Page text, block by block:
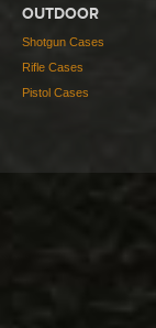
OUTDOOR
Shotgun Cases
Rifle Cases
Pistol Cases